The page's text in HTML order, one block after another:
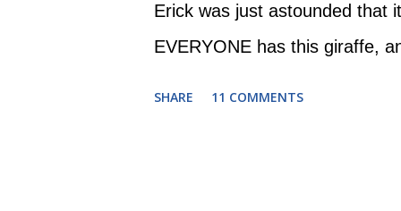
Erick was just astounded that
EVERYONE has this giraffe,
SHARE 11 COMMENTS